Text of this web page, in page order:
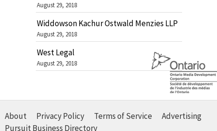
August 29, 2018
Widdowson Kachur Ostwald Menzies LLP
August 29, 2018
West Legal
August 29, 2018
About Privacy Policy Terms of Service
Advertising
Pursuit Business Directory